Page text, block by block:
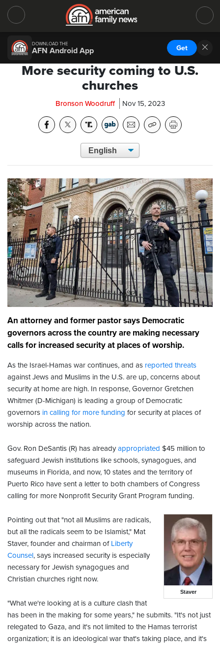
DOWNLOAD THE
AFN Android App Get
More security coming to U.S.
churches
Bronson Woodruff Nov 15, 2023
An attorney and former pastor says Democratic
governors across the country are making necessary
calls for increased security at places of worship.
As the Israel-Hamas war continues, and as reported threats
against Jews and Muslims in the U.S. are up, concerns about
security at home are high. In response, Governor Gretchen
Whitmer (D-Michigan) is leading a group of Democratic
governors in calling for more funding for security at places of
worship across the nation.
Gov. Ron DeSantis (R) has alreadyappropriated $45 million to
safeguard Jewish institutions like schools, synagogues, and
museums in Florida, and now, 10 states and the territory of
Puerto Rico have sent a letter to both chambers of Congress
calling for more Nonprofit Security Grant Program funding.
Staver
Pointing out that "not all Muslims are radicals,
but all the radicals seem to be Islamist," Mat
Staver, founder and chairman of Liberty
Counsel, says increased security is especially
necessary for Jewish synagogues and
Christian churches right now.
"What we're looking at is a culture clash that
has been in the making for some years," he submits. "It's not just
relegated to Gaza, and it's not limited to the Hamas terrorist
organization; it is an ideological war that's taking place, and it's